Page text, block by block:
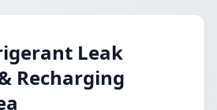
Leak
Recharging